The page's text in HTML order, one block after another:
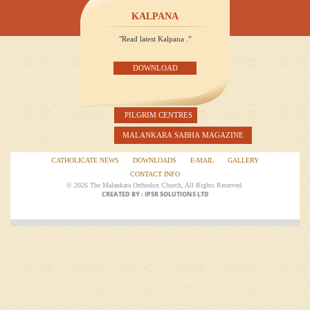
KALPANA
"Read latest Kalpana .”
DOWNLOAD
MALANKARA SABHA MAGAZINE
PILGRIM CENTRES
CATHOLICATE NEWS DOWNLOADS E-MAIL
GALLERY
CONTACT INFO
© 2026 The Malankara Orthodox Church, All Rights Reserved.
CREATED BY : IPSR SOLUTIONS LTD